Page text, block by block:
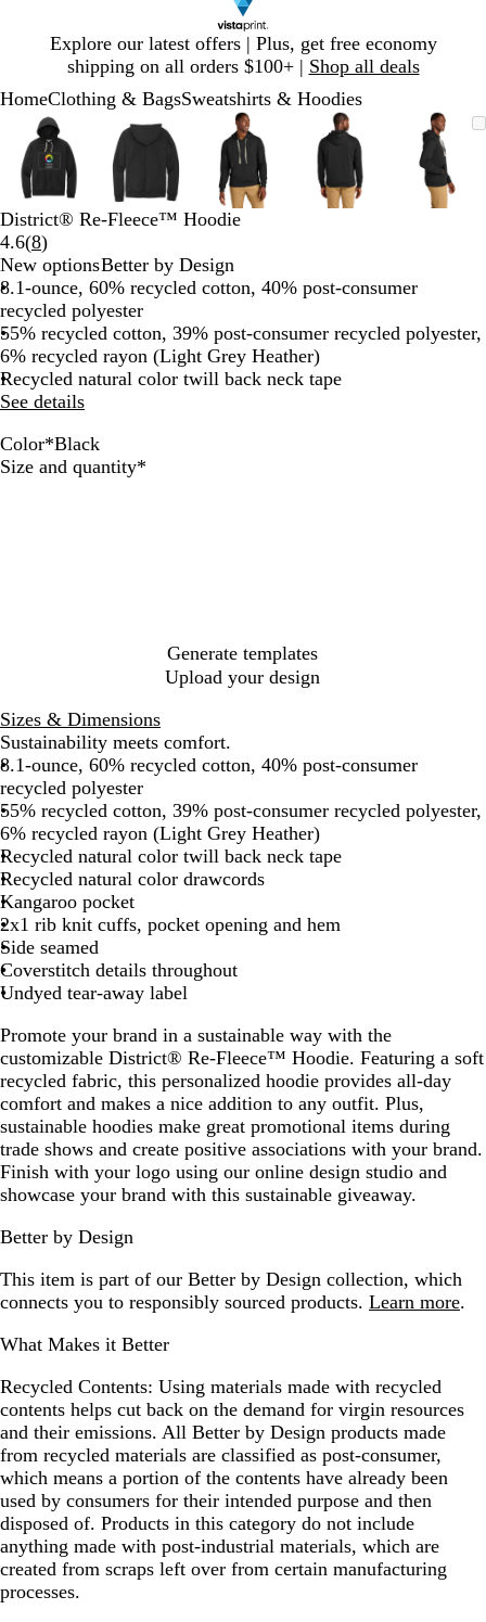
Explore our latest offers | Plus, get free economy
shipping on all orders $100+ | Shop all deals
1
HomeClothing & BagsSweatshirts & Hoodies
Zoomable
Image
Zoomed
to
minimum
Click
to
expand
Use
plus
and
minus
key
zoom
and
arrow
keys
to
pan
Zoomable
Image
Zoomed
to
minimum
Click
expand
Use
plus
and
minus
key
zoom
and
arrow
keys
to
pan
Zoomable
Image
Zoomed
to
minimum
Click
to
expand
Use
plus
and
minus
key
and
arrow
keys
to
pan
Zoomable
Image
Zoomed
to
minimum
Click
to
expand
Use
plus
and
minus
key
and
keys
pan
Image
to
Click
to
Use
plus
and
minus
key
keys
to
Slide
District® Re-Fleece™ Hoodie
4.6(8Read
8
reviews
)
New optionsBetter by Design
8.1-ounce, 60% recycled cotton, 40% post-consumer
recycled polyester
55% recycled cotton, 39% post-consumer recycled polyester,
6% recycled rayon (Light Grey Heather)
Recycled natural color twill back neck tape
See details
Color*Black
B
T
C
t
h
e
r
M
e
r
L
r
G
r
e
y
Size and quantity*
Generate templates
Upload your design
Sizes & Dimensions
Sustainability meets comfort.
8.1-ounce, 60% recycled cotton, 40% post-consumer
recycled polyester
55% recycled cotton, 39% post-consumer recycled polyester,
6% recycled rayon (Light Grey Heather)
Recycled natural color twill back neck tape
Recycled natural color drawcords
Kangaroo pocket
2x1 rib knit cuffs, pocket opening and hem
Side seamed
Coverstitch details throughout
Undyed tear-away label
Promote your brand in a sustainable way with the
customizable District® Re-Fleece™ Hoodie. Featuring a soft
recycled fabric, this personalized hoodie provides all-day
comfort and makes a nice addition to any outfit. Plus,
sustainable hoodies make great promotional items during
trade shows and create positive associations with your brand.
Finish with your logo using our online design studio and
showcase your brand with this sustainable giveaway.
Better by Design
This item is part of our Better by Design collection, which
connects you to responsibly sourced products. Learn more.
What Makes it Better
Recycled Contents: Using materials made with recycled
contents helps cut back on the demand for virgin resources
and their emissions. All Better by Design products made
from recycled materials are classified as post-consumer,
which means a portion of the contents have already been
used by consumers for their intended purpose and then
disposed of. Products in this category do not include
anything made with post-industrial materials, which are
created from scraps left over from certain manufacturing
processes.